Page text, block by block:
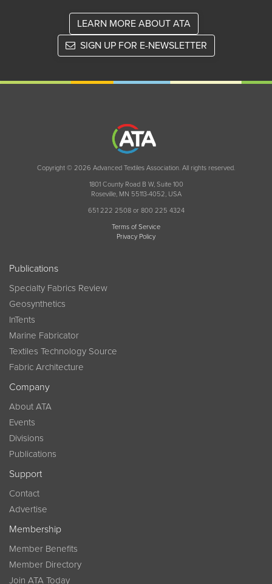
LEARN MORE ABOUT ATA
SIGN UP FOR E-NEWSLETTER
Copyright © 2026 Advanced Textiles Association. All rights reserved.
1801 County Road B W, Suite 100
Roseville, MN 55113-4052, USA
651 222 2508 or 800 225 4324
Terms of Service
Privacy Policy
Publications
Specialty Fabrics Review
Geosynthetics
InTents
Marine Fabricator
Textiles Technology Source
Fabric Architecture
Company
About ATA
Events
Divisions
Publications
Support
Contact
Advertise
Membership
Member Benefits
Member Directory
Join ATA Today